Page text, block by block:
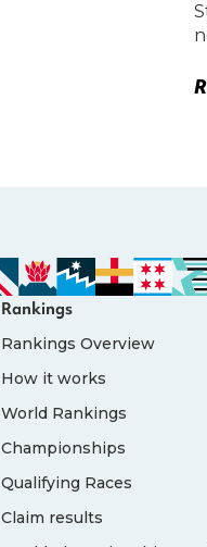
Rankings
Rankings Overview
How it works
World Rankings
Championships
Qualifying Races
Claim results